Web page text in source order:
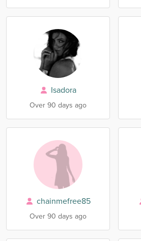
Isadora
Over 90 days ago
chainmefree85
Over 90 days ago